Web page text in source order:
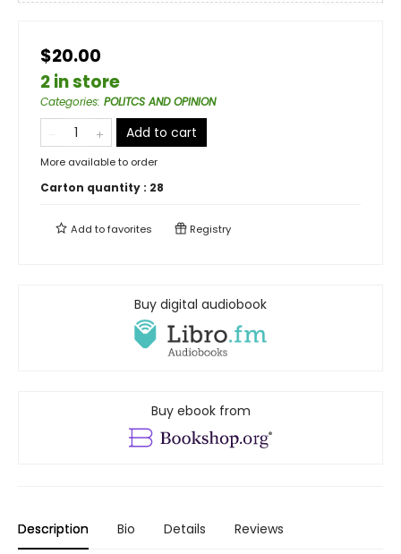
$20.00
2 in store
Categories: POLITCS AND OPINION
Add to cart
More available to order
Carton quantity : 28
Add tofavorites Registry
Buy digital audiobook
Buy ebook from
Description Bio Details Reviews